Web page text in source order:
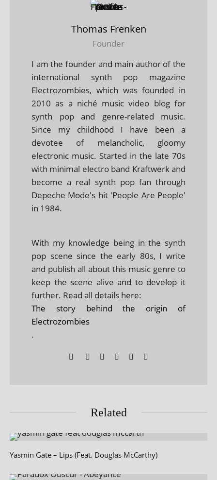
Thomas Frenken
Founder
I am the founder and main author of the
international synth pop magazine
Electrozombies, which was founded in
2010 as a niché music video blog for
synth pop and genre-related music.
Since my childhood I have been a
devotee of melancholic, gloomy
electronic music. Started in the late 70s
with minimal electro band Kraftwerk and
become a real synth pop fan through
Depeche Mode's hit 'People Are People'
in 1984.
With my knowledge being in the synth
pop scene since the early 80s, I write
and publish all about this music genre to
keep the scene alive and to develop it
further. Read all details here:
The story behind the origin of
Electrozombies
.
Related
Yasmin Gate – Lips (Feat. Douglas McCarthy)